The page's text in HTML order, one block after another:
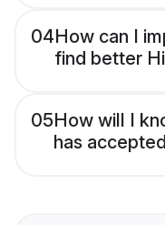
04How can I
find better
05How will I
has